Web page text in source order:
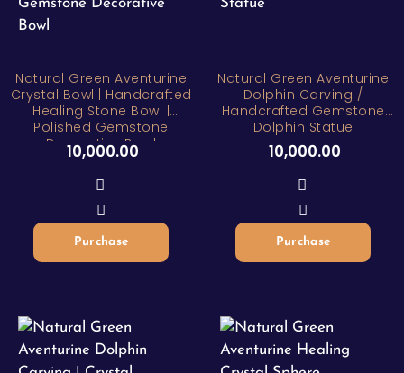
Natural Green Aventurine
Crystal Bowl | Handcrafted
Healing Stone Bowl |
Polished Gemstone
Decorative Bowl
10,000.00
Purchase
Natural Green Aventurine
Dolphin Carving /
Handcrafted Gemstone
Dolphin Statue
10,000.00
Purchase